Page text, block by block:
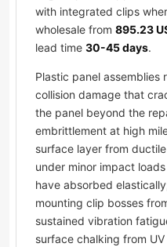
with integrated clips
wholesale from 895.23
lead time 30-45 days.
Plastic panel assemblies
collision damage that
the panel beyond the
embrittlement at high
surface layer from
under minor impact
have absorbed
mounting clip bosses
sustained vibration
surface chalking from